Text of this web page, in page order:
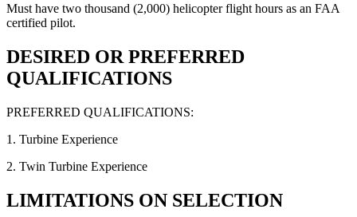
Must have two thousand (2,000) helicopter flight hours as an FAA
certified pilot.
DESIRED OR PREFERRED
QUALIFICATIONS
PREFERRED QUALIFICATIONS:
1. Turbine Experience
2. Twin Turbine Experience
LIMITATIONS ON SELECTION